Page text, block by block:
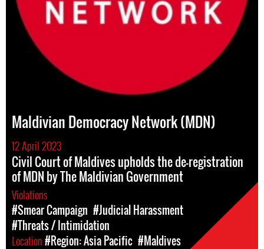
Maldivian Democracy Network (MDN)
12 April 2023
Civil Court of Maldives upholds the de-registration
of MDN by The Maldivian Government
Violations
#Smear Campaign #Judicial Harassment
#Threats / Intimidation
Location#Region: Asia Pacific #Maldives